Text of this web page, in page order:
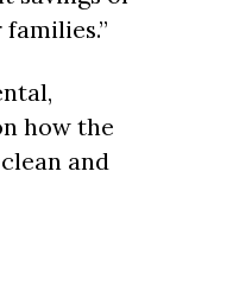
how the
and